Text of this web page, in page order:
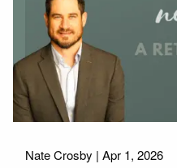
Nate Crosby |Apr 1, 2026